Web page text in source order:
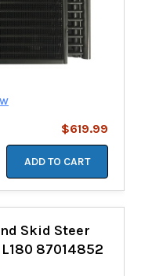
$619.99
ADD TO CART
Skid Steer
L180 87014852